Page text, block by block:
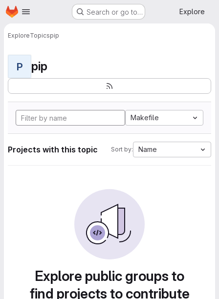
Skip to main content
Homepage Search or go to… Explore
ExploreTopicspip
P pip
Makefile
Projects with this topic Sort by: Name
Explore public groups to
find projects to contribute